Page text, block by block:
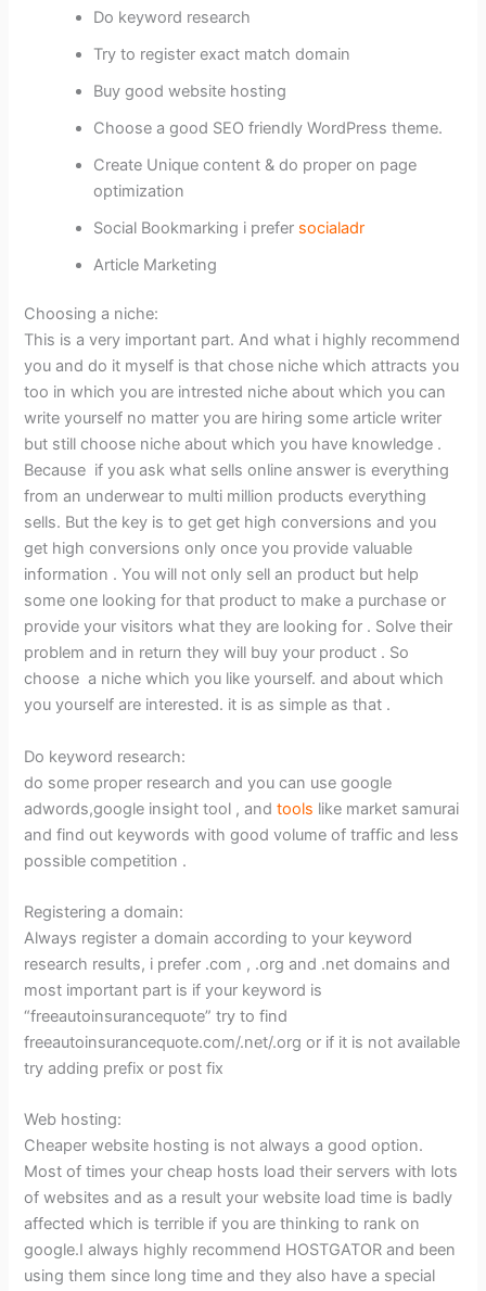
Do keyword research
Try to register exact match domain
Buy good website hosting
Choose a good SEO friendly WordPress theme.
Create Unique content & do proper on page
optimization
Social Bookmarking i prefer socialadr
Article Marketing
Choosing a niche:
This is a very important part. And what i highly recommend
you and do it myself is that chose niche which attracts you
too in which you are intrested niche about which you can
write yourself no matter you are hiring some article writer
but still choose niche about which you have knowledge .
Because if you ask what sells online answer is everything
from an underwear to multi million products everything
sells. But the key is to get get high conversions and you
get high conversions only once you provide valuable
information . You will not only sell an product but help
some one looking for that product to make a purchase or
provide your visitors what they are looking for . Solve their
problem and in return they will buy your product . So
choose a niche which you like yourself. and about which
you yourself are interested. it is as simple as that .
Do keyword research:
do some proper research and you can use google
adwords,google insight tool , andtools like market samurai
and find out keywords with good volume of traffic and less
possible competition .
Registering a domain:
Always register a domain according to your keyword
research results, i prefer .com , .org and .net domains and
most important part is if your keyword is
“freeautoinsurancequote” try to find
freeautoinsurancequote.com/.net/.org or if it is not available
try adding prefix or post fix
Web hosting:
Cheaper website hosting is not always a good option.
Most of times your cheap hosts load their servers with lots
of websites and as a result your website load time is badly
affected which is terrible if you are thinking to rank on
google.I always highly recommend HOSTGATOR and been
using them since long time and they also have a special